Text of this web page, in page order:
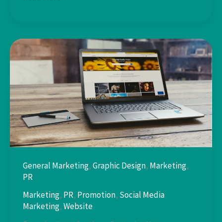
General Marketing,Graphic Design, Marketing,
PR
Marketing, PR, Promotion, Social Media
Marketing,Website